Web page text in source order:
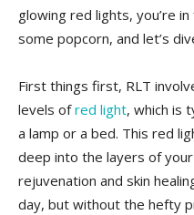
‍glowing red lights, you’re
some​ popcorn, and let’s
First‍ things first, RLT
levels of‍red light, which is
a lamp or ‌a⁣ bed. This red
deep into‌ the layers of
rejuvenation and ‌skin
day, ‍but‌ without the hefty